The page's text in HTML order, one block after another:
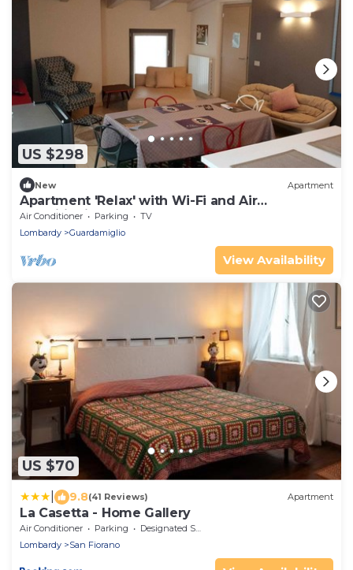
US $298
New Apartment
Apartment 'Relax' with Wi-Fi and Air
Conditioning
Air Conditioner Parking
TV
Lombardy
Guardamiglio
View Availability
US $70
9.8(41 Reviews) Apartment
La Casetta - Home Gallery
Air Conditioner Parking
Designated Smoking Area
Lombardy
San Fiorano